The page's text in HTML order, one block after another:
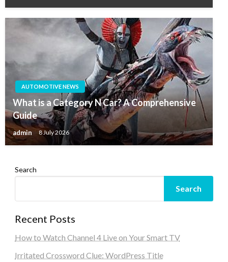
AUTOMOTIVE NEWS
What is a Category N Car? A Comprehensive
Guide
admin 8 July 2026
Search
Search
Recent Posts
How to Watch Channel 4 Live on Your Smart TV
Irritated Crossword Clue: WordPress Title